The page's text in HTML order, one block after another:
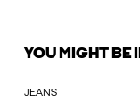
YOU MIGHT BE
JEANS